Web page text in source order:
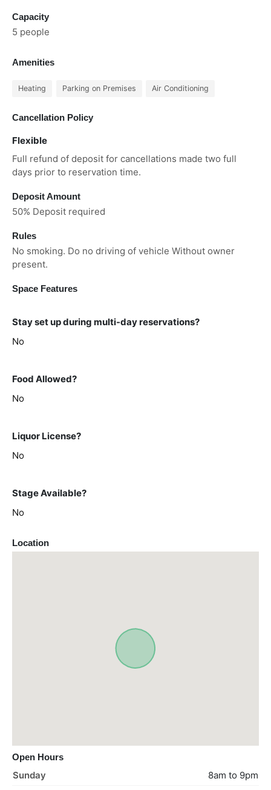
Capacity
5 people
Amenities
Heating Parking on Premises Air Conditioning
Cancellation Policy
Flexible
Full refund of deposit for cancellations made two full
days prior to reservation time.
Deposit Amount
50% Deposit required
Rules
No smoking. Do no driving of vehicle Without owner
present.
Space Features
Stay set up during multi-day reservations?
No
Food Allowed?
No
Liquor License?
No
Stage Available?
No
Location
Open Hours
Sunday
8am to 9pm